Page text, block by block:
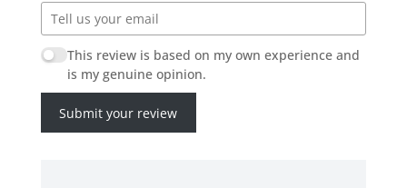
This review is based on my own experience and
is my genuine opinion.
Submit your review